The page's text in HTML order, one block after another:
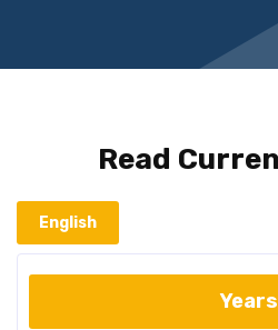
Read
English
Years